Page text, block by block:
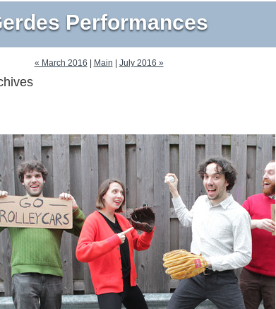
Performances
« March 2016 Main July 2016 »